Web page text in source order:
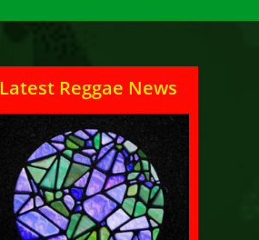
Latest Reggae News